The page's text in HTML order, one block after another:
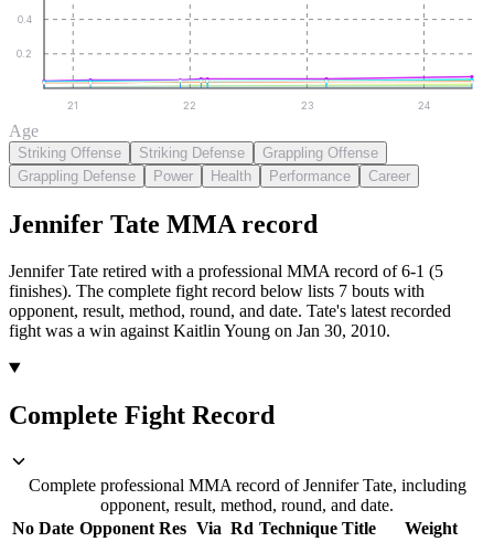
0.2
0.4
21 22 23 24
Age
Striking Offense Striking Defense
Grappling Offense
Grappling Defense
Power Health Performance Career
Jennifer Tate MMA record
Jennifer Tate retired with a professional MMA record of 6-1 (5
finishes). The complete fight record below lists 7 bouts with
opponent, result, method, round, and date. Tate's latest recorded
fight was a win against Kaitlin Young on Jan 30, 2010.
Complete Fight Record
Complete professional MMA record of Jennifer Tate, including
opponent, result, method, round, and date.
No Date Opponent Res Via Rd Technique Title Weight